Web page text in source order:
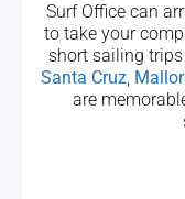
Surf Office can
to take your
short sailing
Santa Cruz,
are